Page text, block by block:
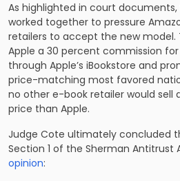
As highlighted in court
worked together to pressure
retailers to accept the new model.
Apple a 30 percent commission
through Apple’s iBookstore and
price-matching most favored
no other e-book retailer would sell
price than Apple.
Judge Cote ultimately concluded
Section 1 of the Sherman Antitrust
opinion: